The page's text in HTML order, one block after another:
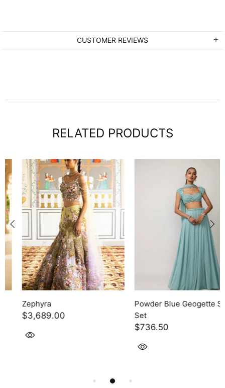
CUSTOMER REVIEWS
RELATED PRODUCTS
Zephyra
$3,689.00
Powder Blue Geogette Skirt
$736.50